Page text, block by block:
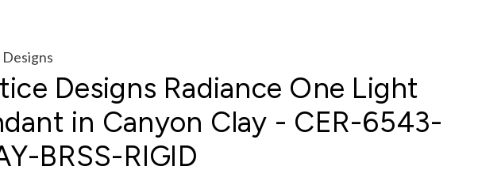
Designs Radiance One Light
in Canyon Clay - CER-6543-
BRSS-RIGID